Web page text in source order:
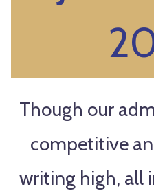
Though our
competitive
writing high, all